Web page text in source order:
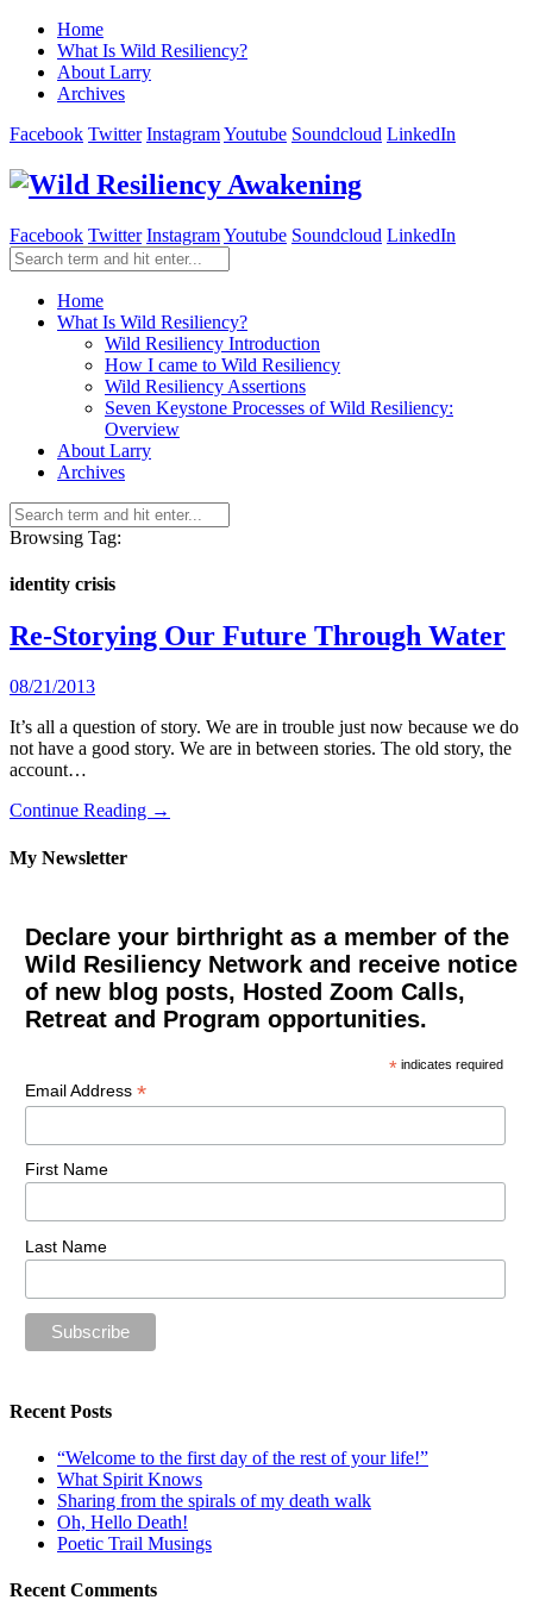
Home
What Is Wild Resiliency?
About Larry
Archives
Facebook Twitter InstagramYoutube Soundcloud LinkedIn
Facebook Twitter InstagramYoutube Soundcloud LinkedIn
Home
What Is Wild Resiliency?
Wild Resiliency Introduction
How I came to Wild Resiliency
Wild Resiliency Assertions
Seven Keystone Processes of Wild Resiliency:
Overview
About Larry
Archives
Browsing Tag:
identity crisis
Re-Storying Our Future Through Water
08/21/2013
It’s all a question of story. We are in trouble just now because we do
not have a good story. We are in between stories. The old story, the
account…
Continue Reading →
My Newsletter
Declare your birthright as a member of the
Wild Resiliency Network and receive notice
of new blog posts, Hosted Zoom Calls,
Retreat and Program opportunities.
* indicates required
Email Address *
First Name
Last Name
Recent Posts
“Welcome to the first day of the rest of your life!”
What Spirit Knows
Sharing from the spirals of my death walk
Oh, Hello Death!
Poetic Trail Musings
Recent Comments